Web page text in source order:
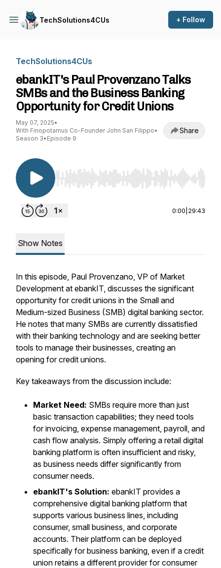
TechSolutions4CUs + Follow
TechSolutions4CUs
ebankIT's Paul Provenzano Talks
SMBs and the Business Banking
Opportunity for Credit Unions
May 07, 2025•
With Finopotamus Co-Founder John San Filippo•
Season 3• Episode 9
Share
Use Left/Right to seek, Home/End to jump to
0:00 29:43
Show Notes
In this episode, Paul Provenzano, VP of Market
Development at ebankIT, discusses the significant
opportunity for credit unions in the Small and
Medium-sized Business (SMB) digital banking sector.
He notes that many SMBs are currently dissatisfied
with their banking technology and are seeking better
tools to manage their businesses, creating an
opening for credit unions.
Key takeaways from the discussion include:
Market Need: SMBs require more than just
basic transaction capabilities; they need tools
for invoicing, expense management, payroll, and
cash flow analysis. Simply offering a retail digital
banking platform is often insufficient and risky,
as business needs differ significantly from
consumer needs.
ebankIT's Solution: ebankIT provides a
comprehensive digital banking platform that
supports various business lines, including
consumer, small business, and corporate
accounts. Their platform can be deployed
specifically for business banking, even if a credit
union retains a different provider for consumer